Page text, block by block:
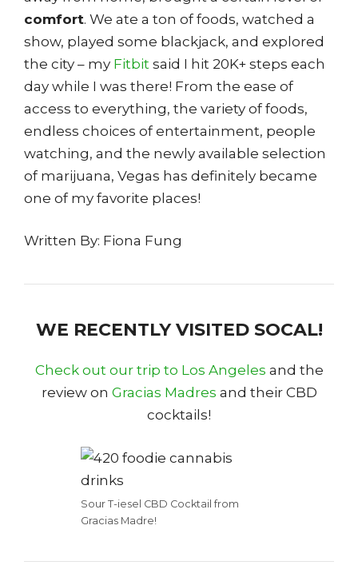
comfort. We ate a ton of foods, watched a
show, played some blackjack, and explored
the city – my Fitbit said I hit 20K+ steps each
day while I was there! From the ease of
access to everything, the variety of foods,
endless choices of entertainment, people
watching, and the newly available selection
of marijuana, Vegas has definitely became
one of my favorite places!
Written By: Fiona Fung
WE RECENTLY VISITED SOCAL!
Check out our trip to Los Angeles and the
review on Gracias Madres and their CBD
cocktails!
Sour T-iesel CBD Cocktail from
Gracias Madre!